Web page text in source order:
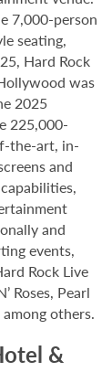
7,000-person
seating,
Hard Rock
was
2025
225,000-
the-art, in-
and
and
events,
Rock Live
Roses, Pearl
others.
&